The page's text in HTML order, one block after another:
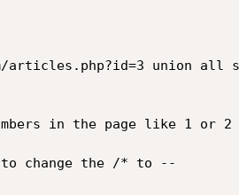
articles.php?id=3 union
in the page like 1 or
change the /* to --